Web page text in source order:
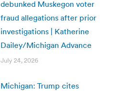
debunked Muskegon voter
fraud allegations after prior
investigations | Katherine
Dailey/Michigan Advance
July 24, 2026
Michigan: Trump cites